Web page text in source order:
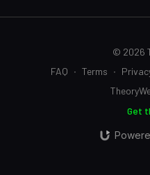
© 2026
FAQ ∙ Terms ∙
Get